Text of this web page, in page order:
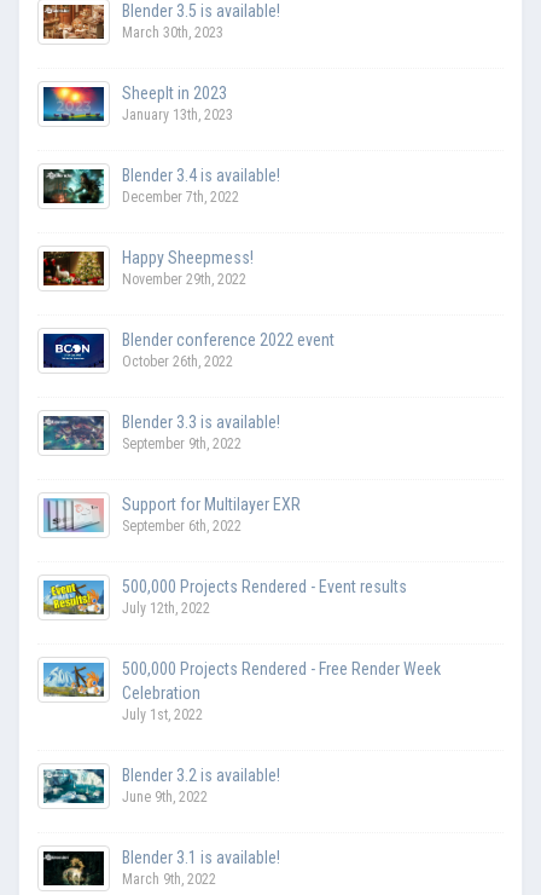
Blender 3.5 is available!
March 30th, 2023
SheepIt in 2023
January 13th, 2023
Blender 3.4 is available!
December 7th, 2022
Happy Sheepmess!
November 29th, 2022
Blender conference 2022 event
October 26th, 2022
Blender 3.3 is available!
September 9th, 2022
Support for Multilayer EXR
September 6th, 2022
500,000 Projects Rendered - Event results
July 12th, 2022
500,000 Projects Rendered - Free Render Week
Celebration
July 1st, 2022
Blender 3.2 is available!
June 9th, 2022
Blender 3.1 is available!
March 9th, 2022